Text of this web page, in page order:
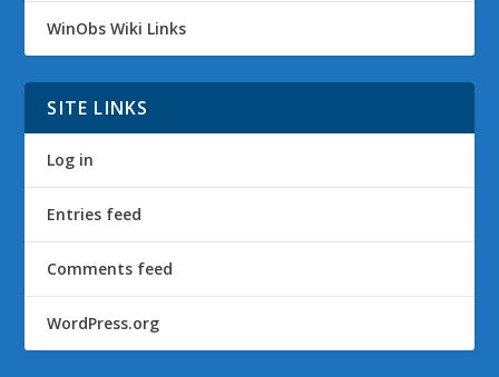
WinObs Wiki Links
SITE LINKS
Log in
Entries feed
Comments feed
WordPress.org